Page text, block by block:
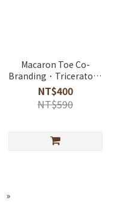
Macaron Toe Co-
Branding．Triceratops
Rainy Day Umbrella
NT$400
NT$590
»